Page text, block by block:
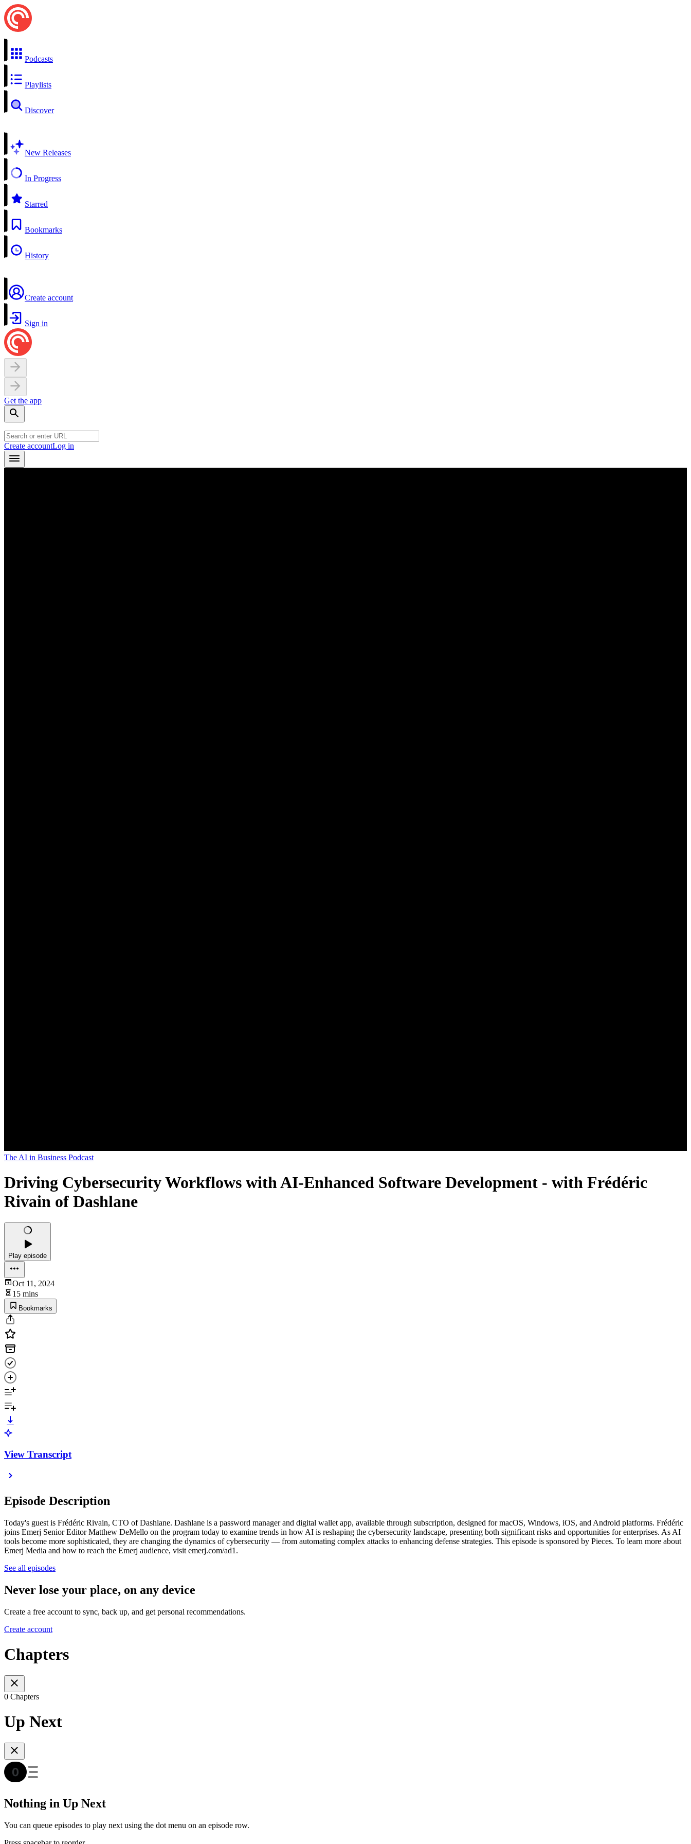
Podcasts
Playlists
Discover
New Releases
In Progress
Starred
Bookmarks
History
Create account
Sign in
Get the app
Create accountLog in
The AI in Business Podcast
Driving Cybersecurity Workflows with AI-Enhanced Software Development - with Frédéric
Rivain of Dashlane
Play episode
Oct 11, 2024
15 mins
Bookmarks
View Transcript
Episode Description
Today's guest is Frédéric Rivain, CTO of Dashlane. Dashlane is a password manager and digital wallet app, available through subscription, designed for macOS, Windows, iOS, and Android platforms. Frédéric
joins Emerj Senior Editor Matthew DeMello on the program today to examine trends in how AI is reshaping the cybersecurity landscape, presenting both significant risks and opportunities for enterprises. As AI
tools become more sophisticated, they are changing the dynamics of cybersecurity — from automating complex attacks to enhancing defense strategies. This episode is sponsored by Pieces. To learn more about
Emerj Media and how to reach the Emerj audience, visit emerj.com/ad1.
See all episodes
Never lose your place, on any device
Create a free account to sync, back up, and get personal recommendations.
Create account
Chapters
0 Chapters
Up Next
Nothing in Up Next
You can queue episodes to play next using the dot menu on an episode row.